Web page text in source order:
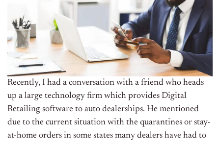
Recently, I had a conversation with a friend who heads
up a large technology firm which provides Digital
Retailing software to auto dealerships. He mentioned
due to the current situation with the quarantines or stay-
at-home orders in some states many dealers have had to